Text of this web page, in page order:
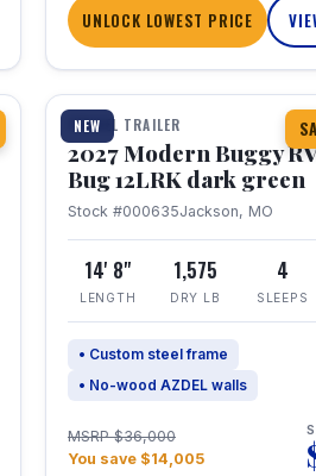
UNLOCK LOWEST PRICE
NEW
1 / 7
TRAVEL TRAILER
2027 Modern Buggy
Bug 12LRK dark green
Stock #000635Jackson, MO
14' 8"
LENGTH
1,575
DRY LB
4
SLEEPS
• Custom steel frame
• No-wood AZDEL walls
MSRP $36,000
You save $14,005